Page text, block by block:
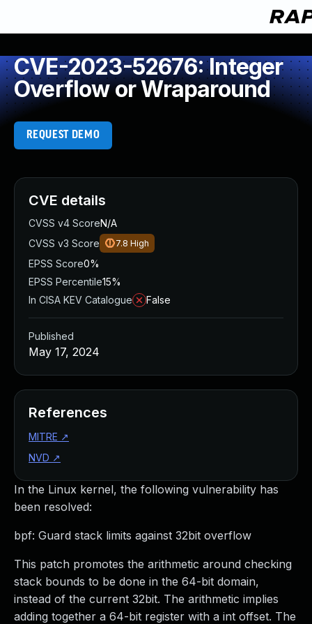
CVE-2023-52676: Integer
Overflow or Wraparound
REQUEST DEMO
In the Linux kernel, the following vulnerability has
been resolved:
bpf: Guard stack limits against 32bit overflow
This patch promotes the arithmetic around checking
stack bounds to be done in the 64-bit domain,
instead of the current 32bit. The arithmetic implies
adding together a 64-bit register with a int offset. The
CVE details
CVSS v4 ScoreN/A
CVSS v3 Score
7.8 High
EPSS Score0%
EPSS Percentile15%
In CISA KEV Catalogue
False
Published
May 17, 2024
References
MITRE ↗
NVD ↗